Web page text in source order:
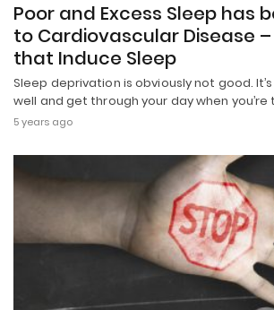
Poor and Excess Sleep has
to Cardiovascular Disease –
that Induce Sleep
Sleep deprivation is obviously not good.
well and get through your day when you’re
5 years ago